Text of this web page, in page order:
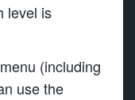
level is
(including
use the